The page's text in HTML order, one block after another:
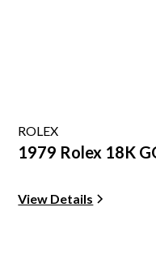
ROLEX
1979 Rolex 18K
View Details